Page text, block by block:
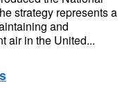
strategy represents a
and
air in the United...